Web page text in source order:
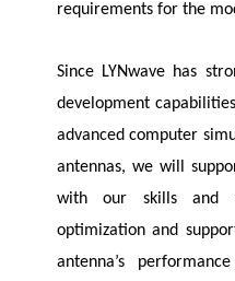
requirements for the
Since LYNwavehas
development
advanced computer
antennas, we will
with our skills and
optimization and
antenna’s